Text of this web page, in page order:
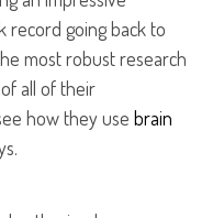
record going back to
most robust research
all of their
how they usebrain